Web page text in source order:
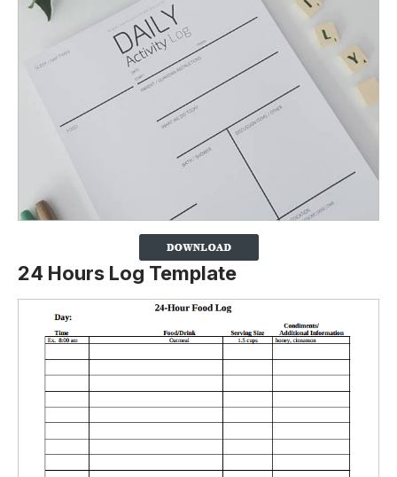
24 Hours Log Template